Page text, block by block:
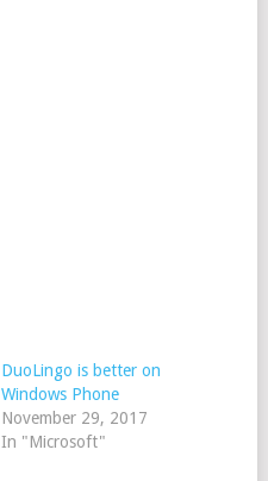
DuoLingo is better on
Windows Phone
November 29, 2017
In "Microsoft"